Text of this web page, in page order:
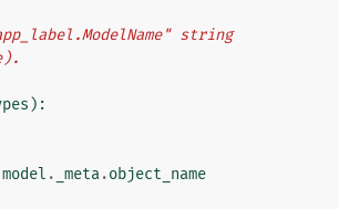
"app_label.ModelName" string
):
model . _meta.object_name